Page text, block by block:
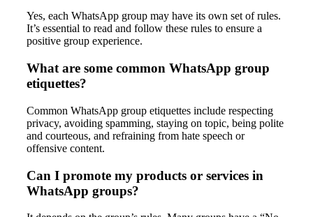
Yes, each WhatsApp group may have its own set of rules.
It’s essential to read and follow these rules to ensure a
positive group experience.
What are some common WhatsApp group
etiquettes?
Common WhatsApp group etiquettes include respecting
privacy, avoiding spamming, staying on topic, being polite
and courteous, and refraining from hate speech or
offensive content.
Can I promote my products or services in
WhatsApp groups?